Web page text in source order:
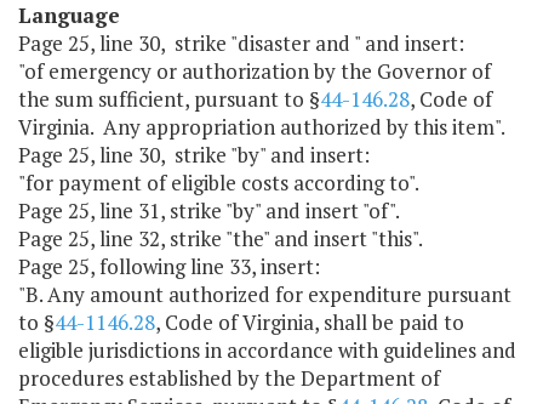
Language
Page 25, line 30, strike "disaster and " and insert:
"of emergency or authorization by the Governor of
the sum sufficient, pursuant to §44-146.28, Code of
Virginia. Any appropriation authorized by this item".
Page 25, line 30, strike "by" and insert:
"for payment of eligible costs according to".
Page 25, line 31, strike "by" and insert "of".
Page 25, line 32, strike "the" and insert "this".
Page 25, following line 33, insert:
"B. Any amount authorized for expenditure pursuant
to §44-1146.28, Code of Virginia, shall be paid to
eligible jurisdictions in accordance with guidelines and
procedures established by the Department of